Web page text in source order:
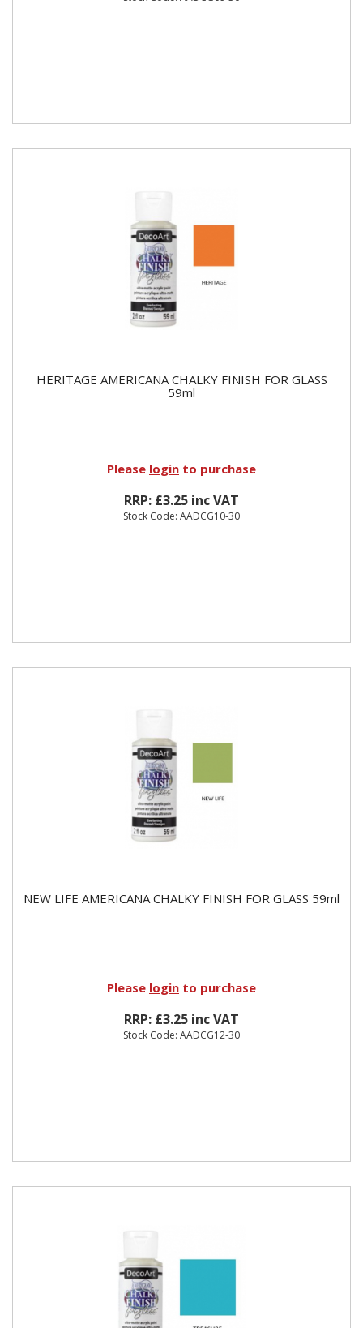
HERITAGE AMERICANA CHALKY FINISH FOR GLASS
59ml
Please login to purchase
RRP: £3.25 inc VAT
Stock Code: AADCG10-30
NEW LIFE AMERICANA CHALKY FINISH FOR GLASS 59ml
Please login to purchase
RRP: £3.25 inc VAT
Stock Code: AADCG12-30